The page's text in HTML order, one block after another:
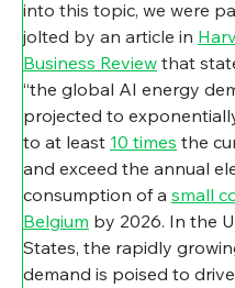
into this topic, we were
jolted by an article in
Business Review that
“the global AI energy
projected to
to at least 10 times the
and exceed the annual
consumption of a small
Belgium by 2026. In the
States, the rapidly
demand is poised to